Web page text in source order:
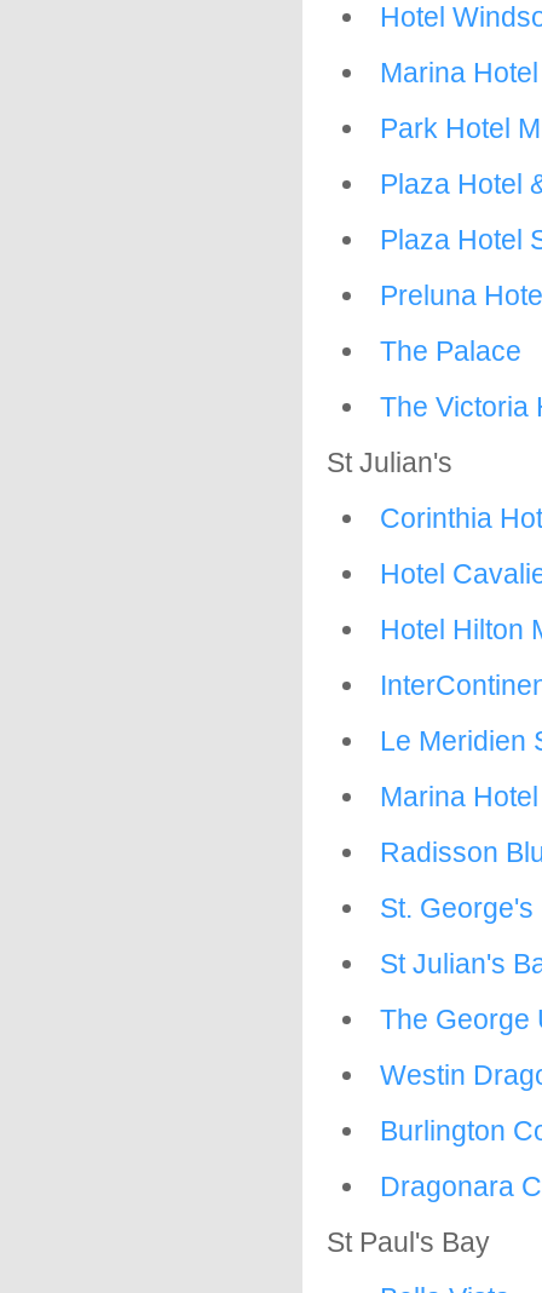
Hotel
Marina
Park Hotel
Plaza Hotel
Plaza Hotel
Preluna
The Palace
The Victoria
St Julian's
Corinthia
Hotel
Hotel Hilton
Le Meridien
Marina
Radisson
St.
St Julian's
The George
Westin
Burlington
Dragonara
St Paul's Bay